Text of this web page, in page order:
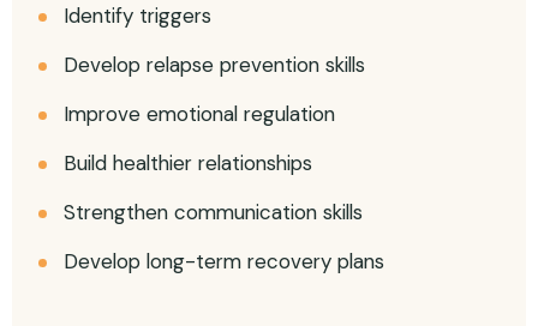
Identify triggers
Develop relapse prevention skills
Improve emotional regulation
Build healthier relationships
Strengthen communication skills
Develop long-term recovery plans